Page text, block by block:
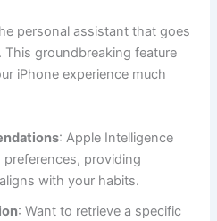
personal assistant that goes
groundbreaking feature
iPhone experience much
: Apple Intelligence
providing
with your habits.
: Want to retrieve a specific